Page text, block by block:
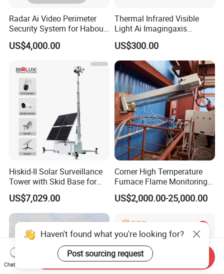
Radar Ai Video Perimeter
Security System for Habour
Jail to Avoid Intrusion
US$4,000.00
Thermal Infrared Visible
Light Ai Imagingaxis
Stabilizer Tracking HD Eo IR
Pod Zoom Uav Drone Small
Surveillance Aerial Tracking
Surveillance Gimbal Camera
US$300.00
Hiskid-II Solar Surveillance
Tower with Skid Base for
Mining Site CCTV Tower
US$7,029.00
Corner High Temperature
Furnace Flame Monitoring
System for Furnace Type
Cctvv Camera
US$2,000.00-25,000.00
Haven't found what you're looking for?
Post sourcing request
Chat Now
Send Inquiry